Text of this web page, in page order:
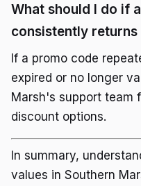
What should I do if
consistently returns
If a promo code
expired or no longer
Marsh's support team
discount options.
In summary,
values in Southern